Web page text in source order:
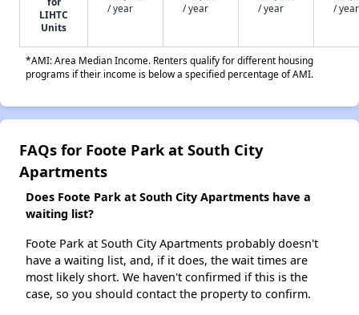
LIHTC
Units
/ year
/ year
/ year
/ year
*AMI: Area Median Income. Renters qualify for different housing
programs if their income is below a specified percentage of AMI.
FAQs for Foote Park at South City
Apartments
Does Foote Park at South City Apartments have a
waiting list?
Foote Park at South City Apartments probably doesn't
have a waiting list, and, if it does, the wait times are
most likely short. We haven't confirmed if this is the
case, so you should contact the property to confirm.